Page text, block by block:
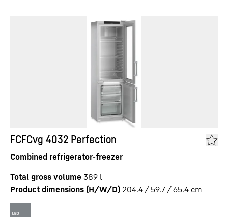
FCFCvg 4032 Perfection
Combined refrigerator-freezer
Total gross volume 389 l
Product dimensions (H/W/D) 204.4 / 59.7 / 65.4 cm